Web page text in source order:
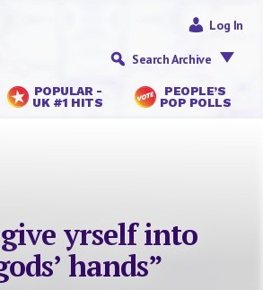
POPULAR -
UK #1 HITS
PEOPLE’S
POP POLLS
Log In
Search Archive
yrself into
hands”